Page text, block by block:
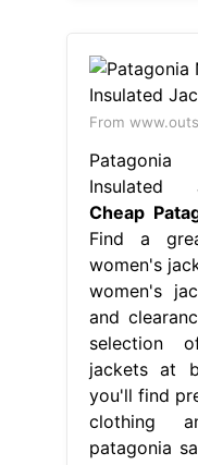
From
Insulated
Cheap
Find a
women's
women's
and
selection
jackets at
you'll find
clothing
patagonia